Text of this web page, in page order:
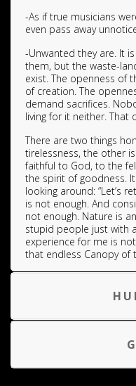
-As if true musicians
even pass away
-Unwanted they are. It
them, but the waste-
exist. The openness of
of creation. The
demand sacrifices.
living for it neither. That
There are two things
tirelessness, the other
faithful to God, to the
the spirit of goodness.
looking around: “Let’s
is not enough. And
not enough. Nature is
stupid people just with
experience for me is
that endless Canopy of